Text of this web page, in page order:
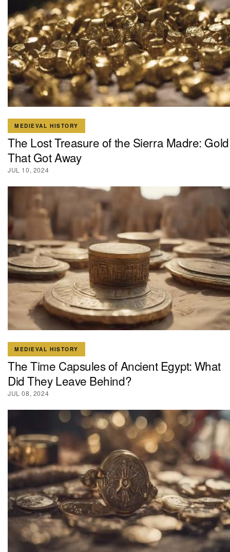
MEDIEVAL HISTORY
The Lost Treasure of the Sierra Madre: Gold
That Got Away
JUL 10, 2024
MEDIEVAL HISTORY
The Time Capsules of Ancient Egypt: What
Did They Leave Behind?
JUL 08, 2024